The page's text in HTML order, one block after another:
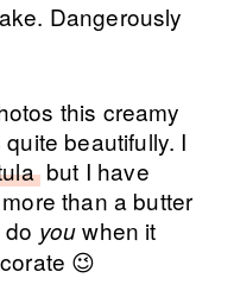
this creamy
beautifully. I
but I have
than a butter
youwhen it
😉